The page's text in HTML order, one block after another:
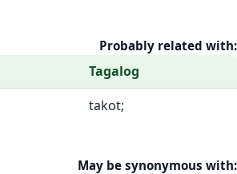
Probably related with:
Tagalog
takot;
May be synonymous with: